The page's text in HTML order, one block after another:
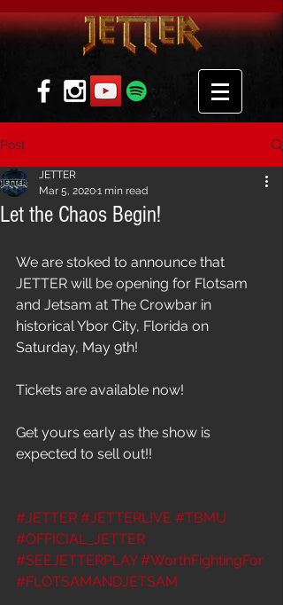
Post
Let the Chaos Begin!
JETTER
Mar 5, 20201 min read
We are stoked to announce that
JETTER will be opening for Flotsam
and Jetsam at The Crowbar in
historical Ybor City, Florida on
Saturday, May 9th!
Tickets are available now!
Get yours early as the show is
expected to sell out!!
#JETTER #JETTERLIVE #TBMU
#OFFICIAL_JETTER
#SEEJETTERPLAY #WorthFightingFor
#FLOTSAMANDJETSAM